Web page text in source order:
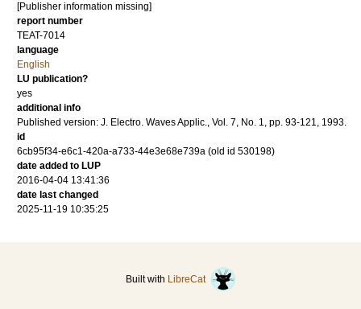
[Publisher information missing]
report number
TEAT-7014
language
English
LU publication?
yes
additional info
Published version: J. Electro. Waves Applic., Vol. 7, No. 1, pp. 93-121, 1993.
id
6cb95f34-e6c1-420a-a733-44e3e68e739a (old id 530198)
date added to LUP
2016-04-04 13:41:36
date last changed
2025-11-19 10:35:25
Built with LibreCat